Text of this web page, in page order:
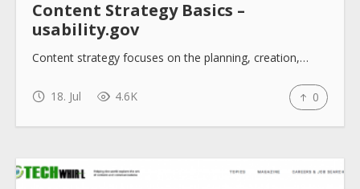
Content Strategy Basics –
usability.gov
Content strategy focuses on the planning, creation,…
18. Jul 4.6K 0